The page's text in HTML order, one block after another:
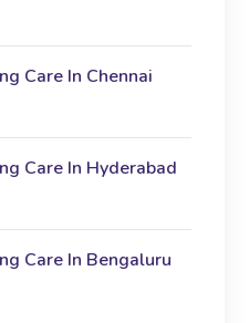
Care In Chennai
Care In Hyderabad
Care In Bengaluru